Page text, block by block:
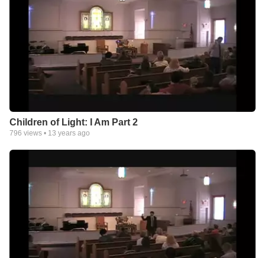
Children of Light: I Am Part 2
796 views • 13 years ago